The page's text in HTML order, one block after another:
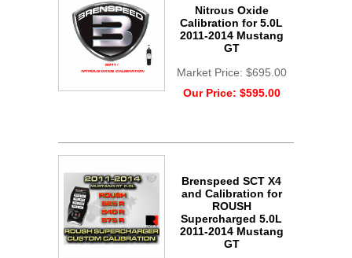
Nitrous Oxide
Calibration for 5.0L
2011-2014 Mustang
GT
Market Price: $695.00
Our Price: $595.00
Brenspeed SCT X4
and Calibration for
ROUSH
Supercharged 5.0L
2011-2014 Mustang
GT